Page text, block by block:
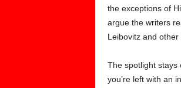
the exceptions of
argue the writers
Leibovitz and
The spotlight stays
you’re left with an